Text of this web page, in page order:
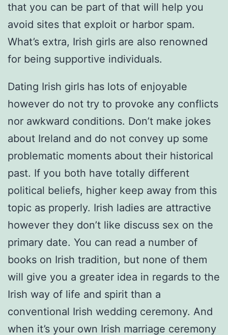
that you can be part of that will help you
avoid sites that exploit or harbor spam.
What’s extra, Irish girls are also renowned
for being supportive individuals.
Dating Irish girls has lots of enjoyable
however do not try to provoke any conflicts
nor awkward conditions. Don’t make jokes
about Ireland and do not convey up some
problematic moments about their historical
past. If you both have totally different
political beliefs, higher keep away from this
topic as properly. Irish ladies are attractive
however they don’t like discuss sex on the
primary date. You can read a number of
books on Irish tradition, but none of them
will give you a greater idea in regards to the
Irish way of life and spirit than a
conventional Irish wedding ceremony. And
when it’s your own Irish marriage ceremony